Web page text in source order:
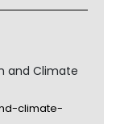
and Climate
climate-